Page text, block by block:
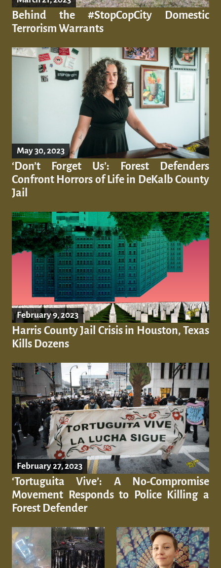
Behind the #StopCopCity Domestic
Terrorism Warrants
May 30, 2023
‘Don’t Forget Us’: Forest Defenders
Confront Horrors of Life in DeKalb County
Jail
February 9, 2023
Harris County Jail Crisis in Houston, Texas
Kills Dozens
February 27, 2023
‘Tortuguita Vive’: A No-Compromise
Movement Responds to Police Killing a
Forest Defender